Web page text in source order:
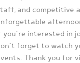
and competitive
you’re interested in
forget to watch
Thank you for